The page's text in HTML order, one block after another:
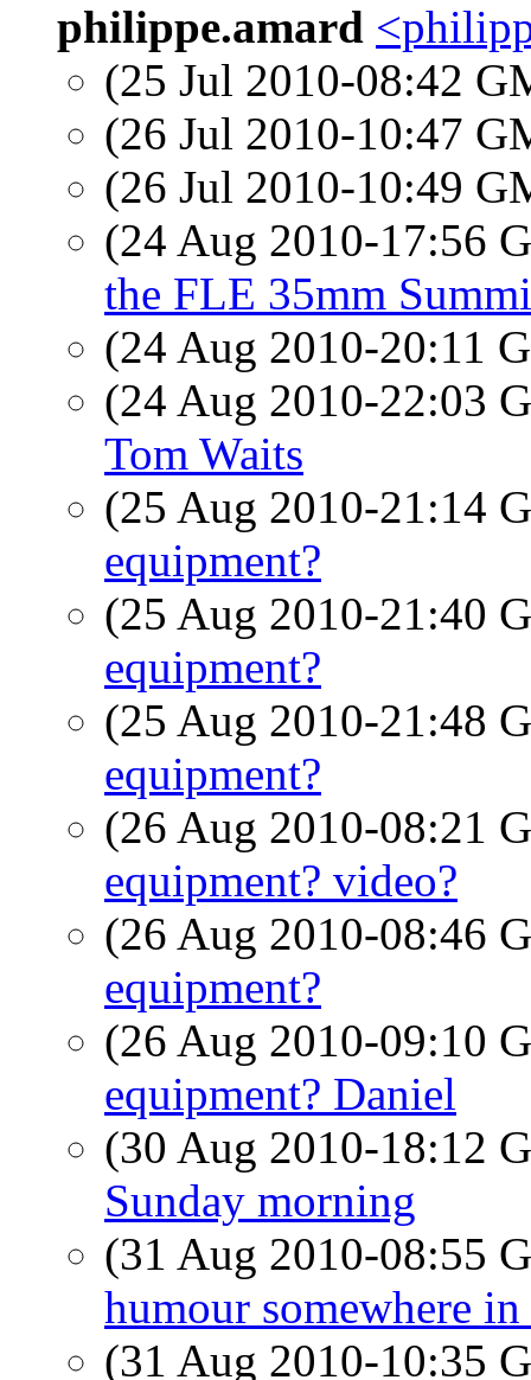
philippe.amard
(25 Jul 2010-08:42
(26 Jul 2010-10:47
(26 Jul 2010-10:49
(24 Aug 2010-17:56
the FLE 35mm
(24 Aug 2010-20:11
(24 Aug 2010-22:03
Tom Waits
(25 Aug 2010-21:14
equipment?
(25 Aug 2010-21:40
equipment?
(25 Aug 2010-21:48
equipment?
(26 Aug 2010-08:21
equipment? video?
(26 Aug 2010-08:46
equipment?
(26 Aug 2010-09:10
equipment? Daniel
(30 Aug 2010-18:12
Sunday morning
(31 Aug 2010-08:55
humour somewhere
(31 Aug 2010-10:35